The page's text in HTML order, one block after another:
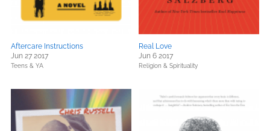
Aftercare Instructions
Jun 27 2017
Teens & YA
Real Love
Jun 6 2017
Religion & Spirituality